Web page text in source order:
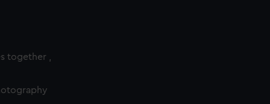
together ,